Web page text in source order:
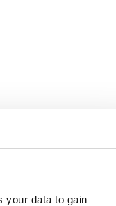
your data to gain